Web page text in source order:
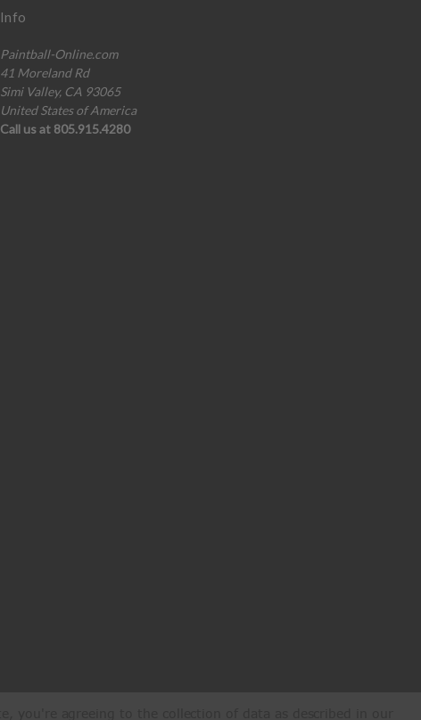
Info
Paintball-Online.com
41 Moreland Rd
Simi Valley, CA 93065
United States of America
Call us at 805.915.4280